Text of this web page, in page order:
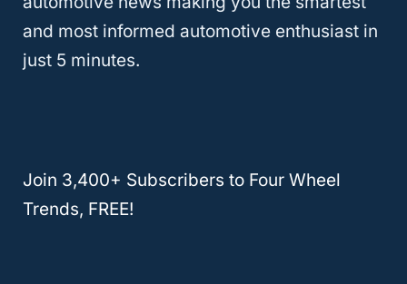
Heating components
Alternator
Starter
Door locks
Sunroof
and most informed automotive enthusiast in
just 5 minutes.
Join 3,400+ Subscribers to Four Wheel
Trends, FREE!